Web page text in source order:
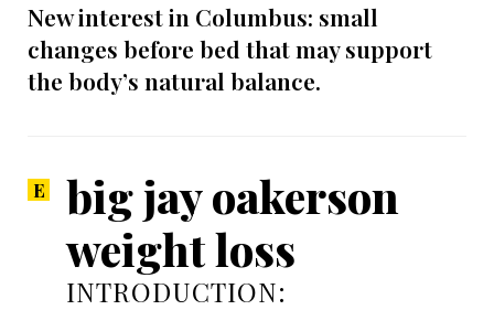
New interest in Columbus: small
changes before bed that may support
the body’s natural balance.
big jay oakerson
weight loss
INTRODUCTION: